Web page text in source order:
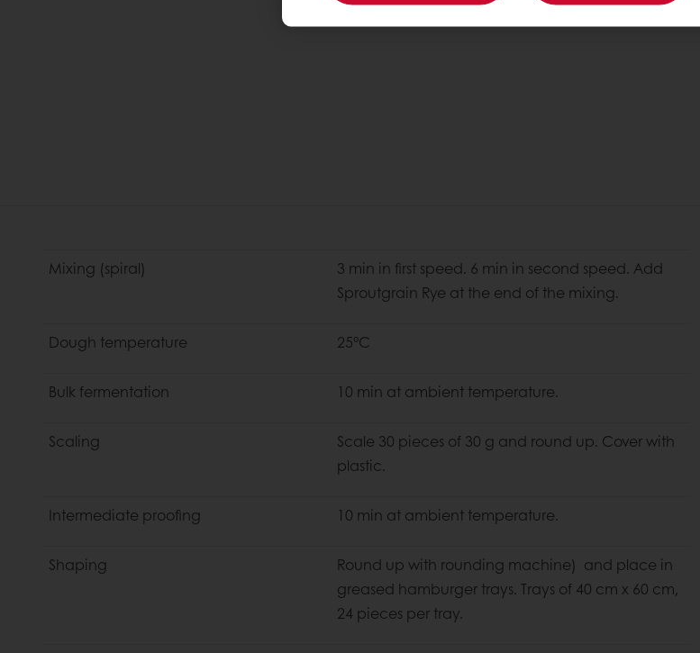
Mixing (spiral)
3 min in first speed. 6 min in second speed. Add
Sproutgrain Rye at the end of the mixing.
Dough temperature 25°C
Bulk fermentation 10 min at ambient temperature.
Scaling
Scale 30 pieces of 30 g and round up. Cover with
plastic.
Intermediate proofing 10 min at ambient temperature.
Shaping
Round up with rounding machine) and place in
greased hamburger trays. Trays of 40 cm x 60 cm,
24 pieces per tray.